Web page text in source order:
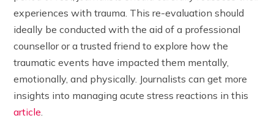
experiences with trauma. This re-evaluation should
ideally be conducted with the aid of a professional
counsellor or a trusted friend to explore how the
traumatic events have impacted them mentally,
emotionally, and physically. Journalists can get more
insights into managing acute stress reactions in this
article